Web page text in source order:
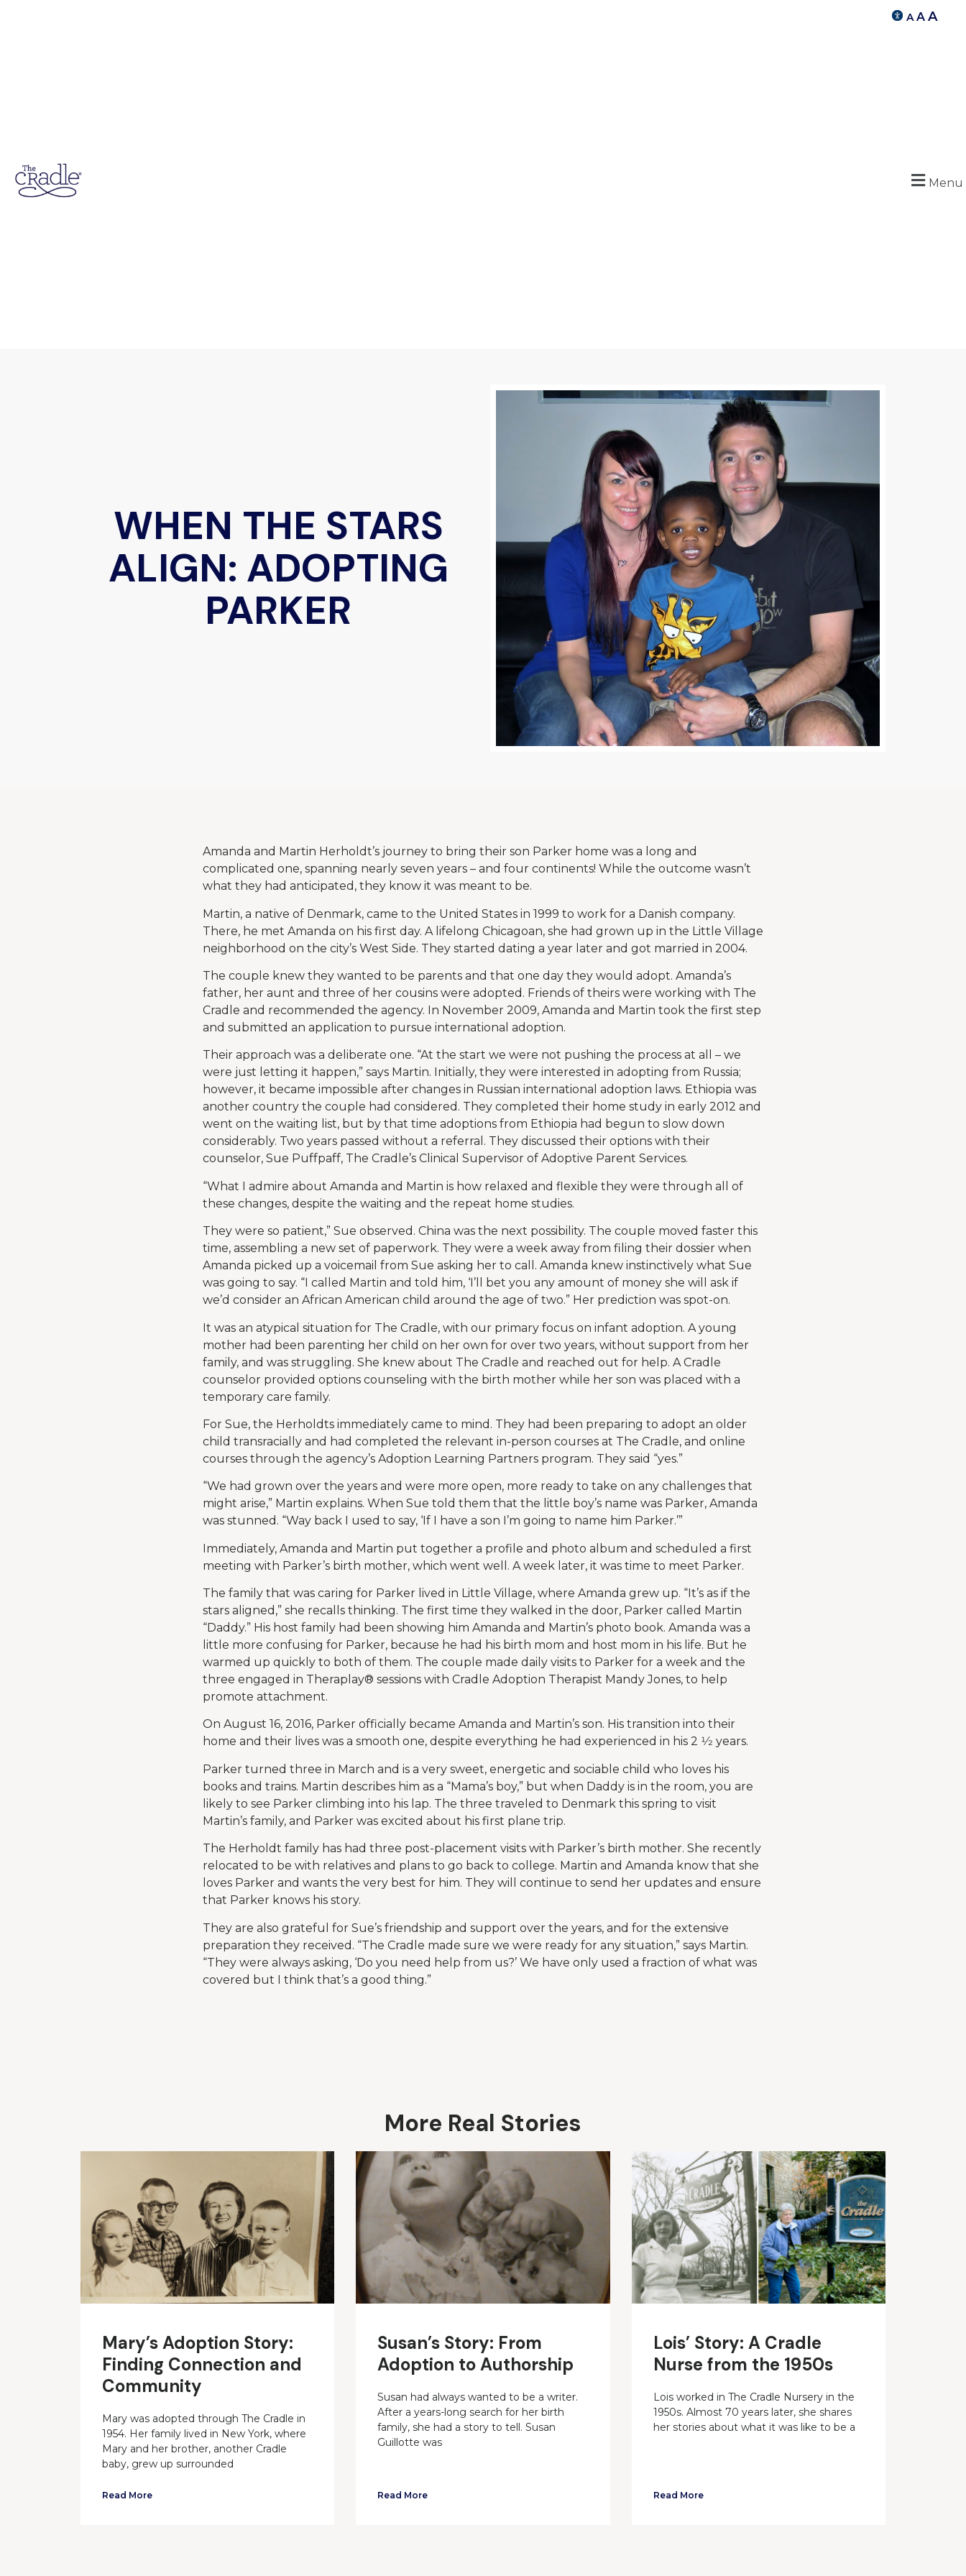
A A A
Menu
WHEN THE STARS
ALIGN: ADOPTING
PARKER
Amanda and Martin Herholdt’s journey to bring their son Parker home was a long and
complicated one, spanning nearly seven years – and four continents! While the outcome wasn’t
what they had anticipated, they know it was meant to be.
Martin, a native of Denmark, came to the United States in 1999 to work for a Danish company.
There, he met Amanda on his first day. A lifelong Chicagoan, she had grown up in the Little Village
neighborhood on the city’s West Side. They started dating a year later and got married in 2004.
The couple knew they wanted to be parents and that one day they would adopt. Amanda’s
father, her aunt and three of her cousins were adopted. Friends of theirs were working with The
Cradle and recommended the agency. In November 2009, Amanda and Martin took the first step
and submitted an application to pursue international adoption.
Their approach was a deliberate one. “At the start we were not pushing the process at all – we
were just letting it happen,” says Martin. Initially, they were interested in adopting from Russia;
however, it became impossible after changes in Russian international adoption laws. Ethiopia was
another country the couple had considered. They completed their home study in early 2012 and
went on the waiting list, but by that time adoptions from Ethiopia had begun to slow down
considerably. Two years passed without a referral. They discussed their options with their
counselor, Sue Puffpaff, The Cradle’s Clinical Supervisor of Adoptive Parent Services.
“What I admire about Amanda and Martin is how relaxed and flexible they were through all of
these changes, despite the waiting and the repeat home studies.
They were so patient,” Sue observed. China was the next possibility. The couple moved faster this
time, assembling a new set of paperwork. They were a week away from filing their dossier when
Amanda picked up a voicemail from Sue asking her to call. Amanda knew instinctively what Sue
was going to say. “I called Martin and told him, ‘I’ll bet you any amount of money she will ask if
we’d consider an African American child around the age of two.” Her prediction was spot-on.
It was an atypical situation for The Cradle, with our primary focus on infant adoption. A young
mother had been parenting her child on her own for over two years, without support from her
family, and was struggling. She knew about The Cradle and reached out for help. A Cradle
counselor provided options counseling with the birth mother while her son was placed with a
temporary care family.
For Sue, the Herholdts immediately came to mind. They had been preparing to adopt an older
child transracially and had completed the relevant in-person courses at The Cradle, and online
courses through the agency’s Adoption Learning Partners program. They said “yes.”
“We had grown over the years and were more open, more ready to take on any challenges that
might arise,” Martin explains. When Sue told them that the little boy’s name was Parker, Amanda
was stunned. “Way back I used to say, ‘If I have a son I’m going to name him Parker.’”
Immediately, Amanda and Martin put together a profile and photo album and scheduled a first
meeting with Parker’s birth mother, which went well. A week later, it was time to meet Parker.
The family that was caring for Parker lived in Little Village, where Amanda grew up. “It’s as if the
stars aligned,” she recalls thinking. The first time they walked in the door, Parker called Martin
“Daddy.” His host family had been showing him Amanda and Martin’s photo book. Amanda was a
little more confusing for Parker, because he had his birth mom and host mom in his life. But he
warmed up quickly to both of them. The couple made daily visits to Parker for a week and the
three engaged in Theraplay® sessions with Cradle Adoption Therapist Mandy Jones, to help
promote attachment.
On August 16, 2016, Parker officially became Amanda and Martin’s son. His transition into their
home and their lives was a smooth one, despite everything he had experienced in his 2 1⁄2 years.
Parker turned three in March and is a very sweet, energetic and sociable child who loves his
books and trains. Martin describes him as a “Mama’s boy,” but when Daddy is in the room, you are
likely to see Parker climbing into his lap. The three traveled to Denmark this spring to visit
Martin’s family, and Parker was excited about his first plane trip.
The Herholdt family has had three post-placement visits with Parker’s birth mother. She recently
relocated to be with relatives and plans to go back to college. Martin and Amanda know that she
loves Parker and wants the very best for him. They will continue to send her updates and ensure
that Parker knows his story.
They are also grateful for Sue’s friendship and support over the years, and for the extensive
preparation they received. “The Cradle made sure we were ready for any situation,” says Martin.
“They were always asking, ‘Do you need help from us?’ We have only used a fraction of what was
covered but I think that’s a good thing.”
More Real Stories
Mary’s Adoption Story:
Finding Connection and
Community
Mary was adopted through The Cradle in
1954. Her family lived in New York, where
Mary and her brother, another Cradle
baby, grew up surrounded
Read More
Susan’s Story: From
Adoption to Authorship
Susan had always wanted to be a writer.
After a years-long search for her birth
family, she had a story to tell. Susan
Guillotte was
Read More
Lois’ Story: A Cradle
Nurse from the 1950s
Lois worked in The Cradle Nursery in the
1950s. Almost 70 years later, she shares
her stories about what it was like to be a
Read More